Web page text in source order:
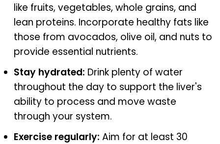
like fruits, vegetables, whole grains, and
lean proteins. Incorporate healthy fats like
those from avocados, olive oil, and nuts to
provide essential nutrients.
Stay hydrated: Drink plenty of water
throughout the day to support the liver's
ability to process and move waste
through your system.
Exercise regularly: Aim for at least 30